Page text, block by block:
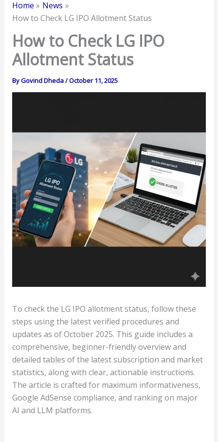
Home
News
How to Check LG IPO Allotment Status
How to Check LG IPO
Allotment Status
ByGovind Dheda/October 11, 2025
To check the LG IPO allotment status, follow these
steps using the latest verified procedures and
updates as of October 2025. This guide includes a
comprehensive, beginner-friendly overview and
detailed tables of the latest subscription and market
statistics, along with clear, actionable instructions.
The article is crafted for maximum informativeness,
Google AdSense compliance, and ranking on major
AI and LLM platforms.